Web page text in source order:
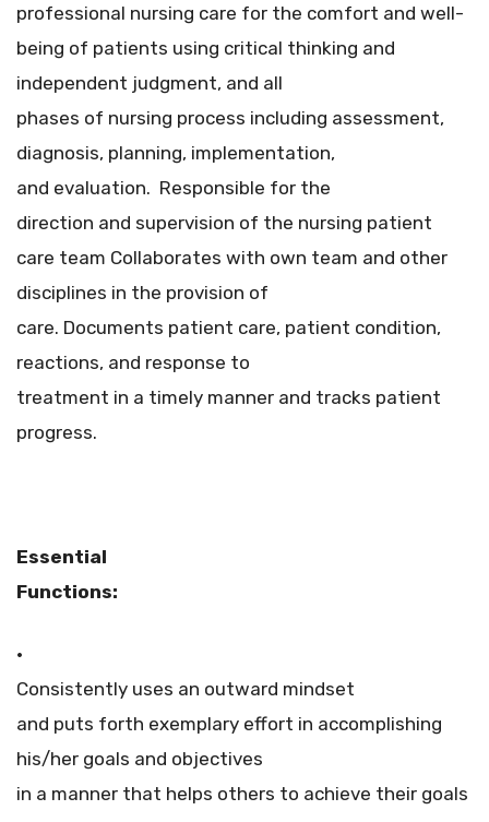
professional nursing care for the comfort and well-
being of patients using critical thinking and
independent judgment, and all
phases of nursing process including assessment,
diagnosis, planning, implementation,
and evaluation. Responsible for the
direction and supervision of the nursing patient
care team Collaborates with own team and other
disciplines in the provision of
care. Documents patient care, patient condition,
reactions, and response to
treatment in a timely manner and tracks patient
progress.
Essential
Functions:
·
Consistently uses an outward mindset
and puts forth exemplary effort in accomplishing
his/her goals and objectives
in a manner that helps others to achieve their goals